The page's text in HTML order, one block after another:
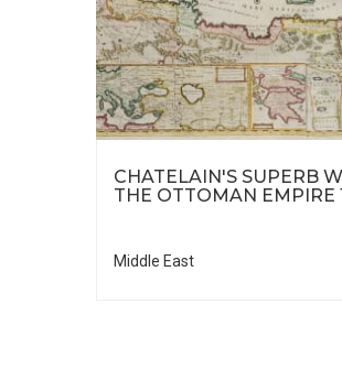
CHATELAIN'S SUPERB
THE OTTOMAN EMPIRE
Middle East